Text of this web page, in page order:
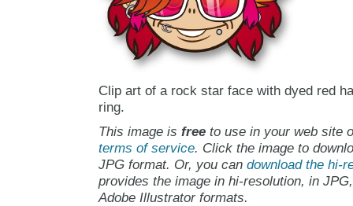
Clip art of a rock star face with dyed red
ring.
This image is freeto use in your web site
terms of service. Click the image to
JPG format. Or, you can download the hi-
provides the image in hi-resolution, in
Adobe Illustrator formats.